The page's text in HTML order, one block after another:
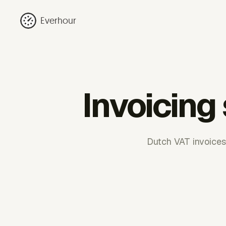
Everhour
Dutch VAT